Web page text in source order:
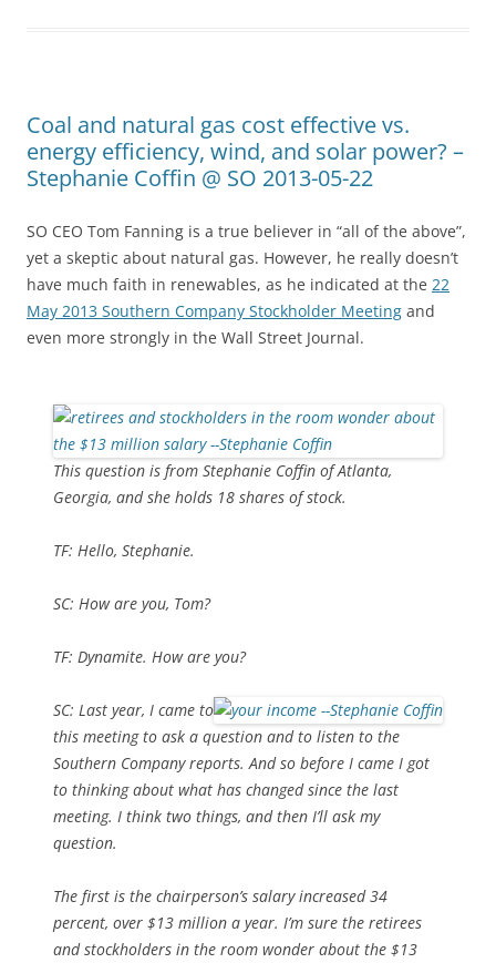
Coal and natural gas cost effective vs.
energy efficiency, wind, and solar power? –
Stephanie Coffin @ SO 2013-05-22
SO CEO Tom Fanning is a true believer in “all of the above”,
yet a skeptic about natural gas. However, he really doesn’t
have much faith in renewables, as he indicated at the 22
May 2013 Southern Company Stockholder Meeting and
even more strongly in the Wall Street Journal.
This question is from Stephanie Coffin of Atlanta,
Georgia, and she holds 18 shares of stock.
TF: Hello, Stephanie.
SC: How are you, Tom?
TF: Dynamite. How are you?
SC: Last year, I came to
this meeting to ask a question and to listen to the
Southern Company reports. And so before I came I got
to thinking about what has changed since the last
meeting. I think two things, and then I’ll ask my
question.
The first is the chairperson’s salary increased 34
percent, over $13 million a year. I’m sure the retirees
and stockholders in the room wonder about the $13